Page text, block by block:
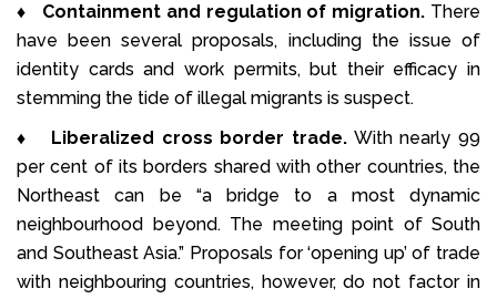
♦ Containment and regulation of migration. There
have been several proposals, including the issue of
identity cards and work permits, but their efficacy in
stemming the tide of illegal migrants is suspect.
♦
Liberalized cross border trade.With nearly 99
per cent of its borders shared with other countries, the
Northeast can be “a bridge to a most dynamic
neighbourhood beyond. The meeting point of South
and Southeast Asia.” Proposals for ‘opening up’ of trade
with neighbouring countries, however, do not factor in